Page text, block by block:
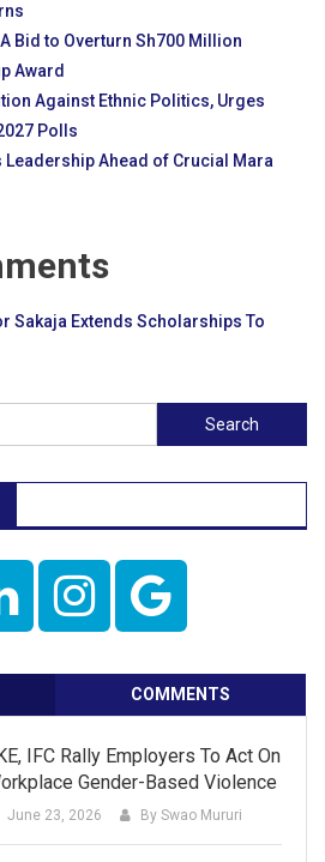
Bid to Overturn Sh700 Million
Award
Against Ethnic Politics, Urges
Polls
Leadership Ahead of Crucial Mara
Sakaja Extends Scholarships To
Search
for:
COMMENTS
IFC Rally Employers To Act On
Gender-Based Violence
June 23, 2026 By Swao Mururi